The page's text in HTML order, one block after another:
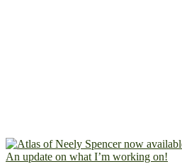
An update on what I’m working on!